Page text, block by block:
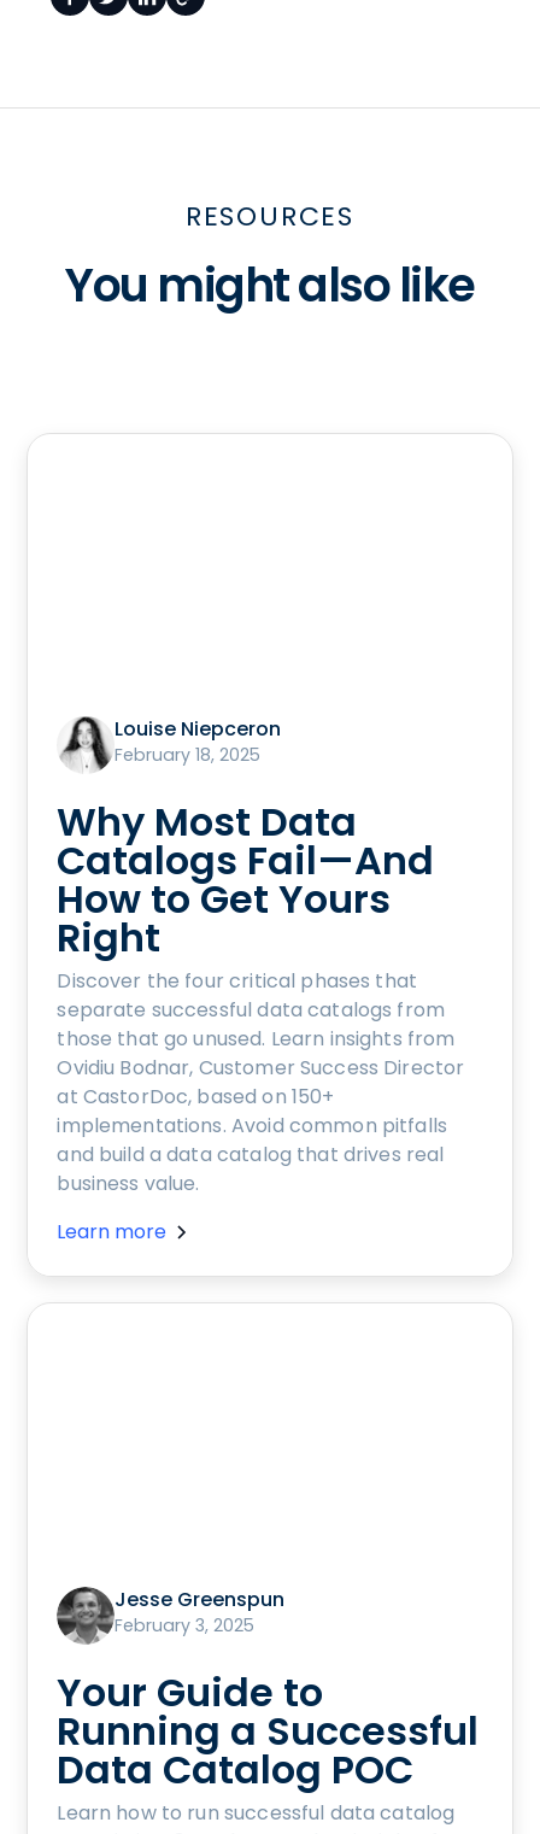
RESOURCES
You might also like
Louise Niepceron
February 18, 2025
Why Most Data
Catalogs Fail—And
How to Get Yours
Right
Discover the four critical phases that
separate successful data catalogs from
those that go unused. Learn insights from
Ovidiu Bodnar, Customer Success Director
at CastorDoc, based on 150+
implementations. Avoid common pitfalls
and build a data catalog that drives real
business value.
Learn more
Jesse Greenspun
February 3, 2025
Your Guide to
Running a Successful
Data Catalog POC
Learn how to run successful data catalog